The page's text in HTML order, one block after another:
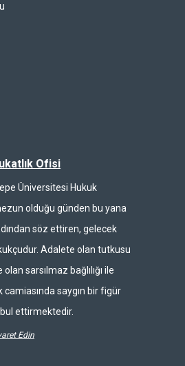
Ofisi
Üniversitesi Hukuk
olduğu günden bu yana
söz ettiren, gelecek
Adalete olan tutkusu
sarsılmaz bağlılığı ile
camiasında saygın bir figür
ettirmektedir.
Edin